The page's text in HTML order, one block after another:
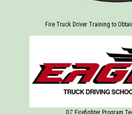
Fire Truck Driver Training to
DZ Firefighter Program